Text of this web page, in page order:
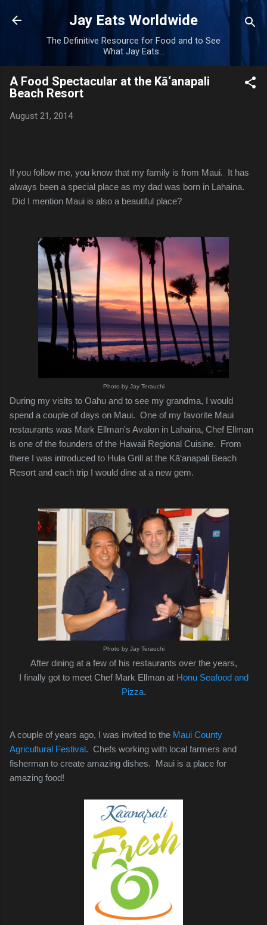
Skip to main content
Jay Eats Worldwide
The Definitive Resource for Food and to See
What Jay Eats...
A Food Spectacular at the Kā‘anapali
Beach Resort
August 21, 2014
If you follow me, you know that my family is from Maui. It has
always been a special place as my dad was born in Lahaina.
Did I mention Maui is also a beautiful place?
Photo by Jay Terauchi
During my visits to Oahu and to see my grandma, I would
spend a couple of days on Maui. One of my favorite Maui
restaurants was Mark Ellman's Avalon in Lahaina, Chef Ellman
is one of the founders of the Hawaii Regional Cuisine. From
there I was introduced to Hula Grill at the Kā‘anapali Beach
Resort and each trip I would dine at a new gem.
Photo by Jay Terauchi
After dining at a few of his restaurants over the years,
I finally got to meet Chef Mark Ellman at Honu Seafood and
Pizza.
A couple of years ago, I was invited to the Maui County
Agricultural Festival. Chefs working with local farmers and
fisherman to create amazing dishes. Maui is a place for
amazing food!